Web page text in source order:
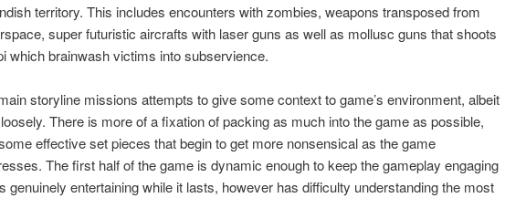
territory. This includes encounters with zombies, weapons transposed from
super futuristic aircrafts with laser guns as well as mollusc guns that shoots
which brainwash victims into subservience.
storyline missions attempts to give some context to game’s environment, albeit
There is more of a fixation of packing as much into the game as possible,
effective set pieces that begin to get more nonsensical as the game
The first half of the game is dynamic enough to keep the gameplay engaging
genuinely entertaining while it lasts, however has difficulty understanding the most